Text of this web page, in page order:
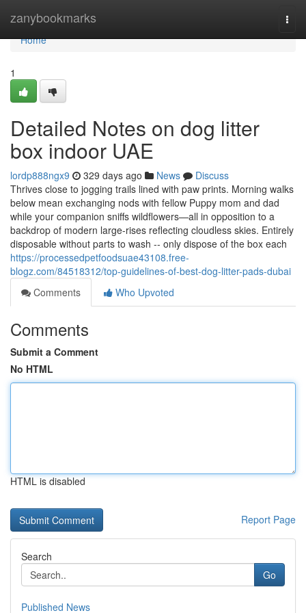
zanybookmarks
Home
Home
1
Detailed Notes on dog litter
box indoor UAE
lordp888ngx9 329 days ago News
Discuss
Thrives close to jogging trails lined with paw prints. Morning walks
below mean exchanging nods with fellow Puppy mom and dad
while your companion sniffs wildflowers—all in opposition to a
backdrop of modern large-rises reflecting cloudless skies. Entirely
disposable without parts to wash -- only dispose of the box each
https://processedpetfoodsuae43108.free-
blogz.com/84518312/top-guidelines-of-best-dog-litter-pads-dubai
Comments
Who Upvoted
Comments
Submit a Comment
No HTML
HTML is disabled
Report Page
Search
Go
Published News